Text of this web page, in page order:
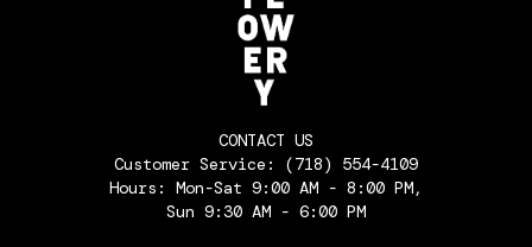
CONTACT US
Customer Service: (718) 554-4109
Hours: Mon-Sat 9:00 AM - 8:00 PM,
Sun 9:30 AM - 6:00 PM